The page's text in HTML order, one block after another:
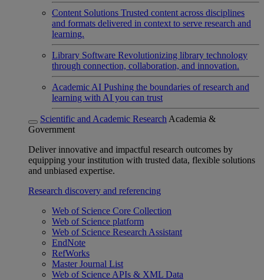
Content Solutions Trusted content across disciplines
and formats delivered in context to serve research and
learning.
Library Software Revolutionizing library technology
through connection, collaboration, and innovation.
Academic AI Pushing the boundaries of research and
learning with AI you can trust
Scientific and Academic Research Academia &
Government
Deliver innovative and impactful research outcomes by
equipping your institution with trusted data, flexible solutions
and unbiased expertise.
Research discovery and referencing
Web of Science Core Collection
Web of Science platform
Web of Science Research Assistant
EndNote
RefWorks
Master Journal List
Web of Science APIs & XML Data